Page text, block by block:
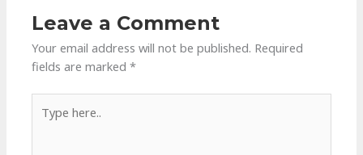
Leave a Comment
Your email address will not be published. Required
fields are marked*
here..